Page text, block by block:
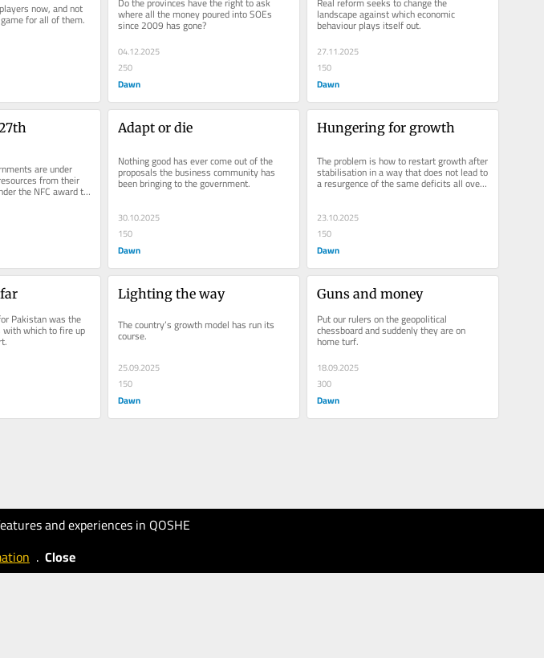
and experiences in QOSHE
. Close
now, and not
for all of them. where all the money poured into SOEs
since 2009 has gone?
04.12.2025
250
Dawn
landscape against which economic
behaviour plays itself out.
27.11.2025
150
Dawn
are under
from their
the NFC award to
Adapt or die
Nothing good has ever come out of the
proposals the business community has
been bringing to the government.
30.10.2025
150
Dawn
Hungering for growth
The problem is how to restart growth after
stabilisation in a way that does not lead to
a resurgence of the same deficits all over
23.10.2025
150
Dawn
Pakistan was the
which to fire up
Lighting the way
The country’s growth model has run its
course.
25.09.2025
150
Dawn
Guns and money
Put our rulers on the geopolitical
chessboard and suddenly they are on
home turf.
18.09.2025
300
Dawn